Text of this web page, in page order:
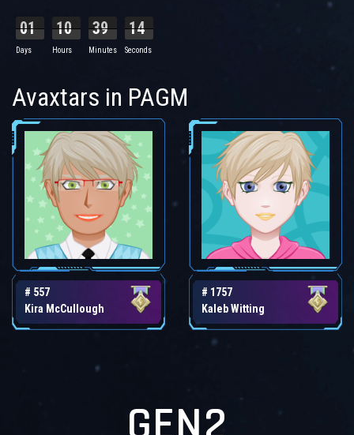
01
Days
10
Hours
39
Minutes
13
Seconds
Avaxtars in PAGM
# 557
Kira McCullough
# 1757
Kaleb Witting